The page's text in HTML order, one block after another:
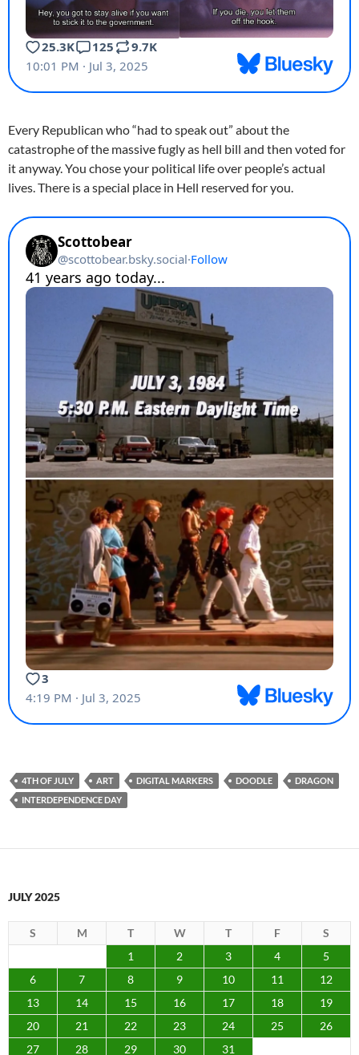
Every Republican who “had to speak out” about the
catastrophe of the massive fugly as hell bill and then voted for
it anyway. You chose your political life over people’s actual
lives. There is a special place in Hell reserved for you.
4TH OF JULY ART DIGITAL MARKERS DOODLE
DRAGON
INTERDEPENDENCE DAY
JULY 2025
S M T W T F
S
1
2 3 4
5
6
7 8 9 10 11
12
13
14 15 16 17 18
19
20
21 22 23 24 25
26
27
28 29 30 31